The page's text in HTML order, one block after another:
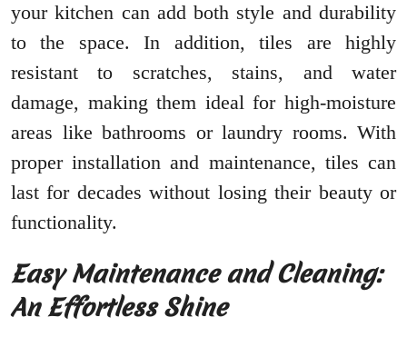
your kitchen can add both style and durability
to the space. In addition, tiles are highly
resistant to scratches, stains, and water
damage, making them ideal for high-moisture
areas like bathrooms or laundry rooms. With
proper installation and maintenance, tiles can
last for decades without losing their beauty or
functionality.
Easy Maintenance and Cleaning:
An Effortless Shine